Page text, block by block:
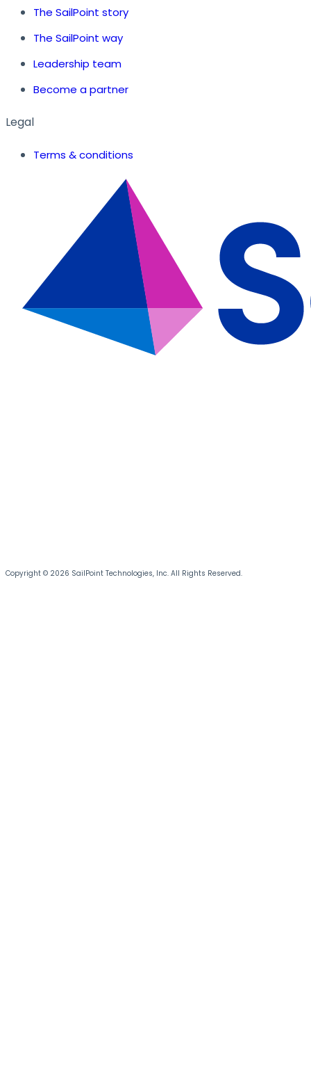
The SailPoint story
The SailPoint way
Leadership team
Become a partner
Legal
Terms & conditions
Copyright © 2026 SailPoint Technologies, Inc. All Rights Reserved.